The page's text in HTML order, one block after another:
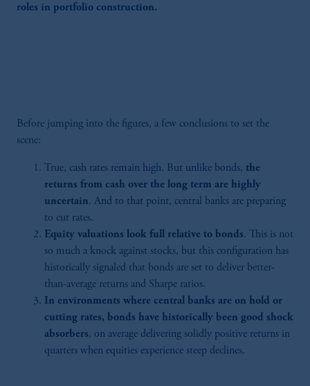
roles in portfolio construction.
Before jumping into the figures, a few conclusions to set the
scene:
True, cash rates remain high. But unlike bonds, the
returns from cash over the long term are highly
uncertain. And to that point, central banks are preparing
to cut rates.
Equity valuations look full relative to bonds. This is not
so much a knock against stocks, but this configuration has
historically signaled that bonds are set to deliver better-
than-average returns and Sharpe ratios.
In environments where central banks are on hold or
cutting rates, bonds have historically been good shock
absorbers, on average delivering solidly positive returns in
quarters when equities experience steep declines.